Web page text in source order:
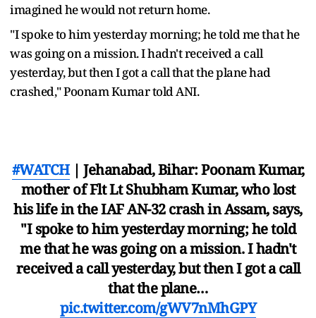
imagined he would not return home.
"I spoke to him yesterday morning; he told me that he
was going on a mission. I hadn't received a call
yesterday, but then I got a call that the plane had
crashed," Poonam Kumar told ANI.
#WATCH| Jehanabad, Bihar: Poonam Kumar,
mother of Flt Lt Shubham Kumar, who lost
his life in the IAF AN-32 crash in Assam, says,
"I spoke to him yesterday morning; he told
me that he was going on a mission. I hadn't
received a call yesterday, but then I got a call
that the plane…
pic.twitter.com/gWV7nMhGPY